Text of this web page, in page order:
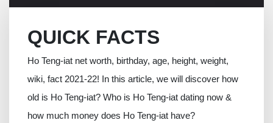
QUICK FACTS
Ho Teng-iat net worth, birthday, age, height, weight,
wiki, fact 2021-22! In this article, we will discover how
old is Ho Teng-iat? Who is Ho Teng-iat dating now &
how much money does Ho Teng-iat have?